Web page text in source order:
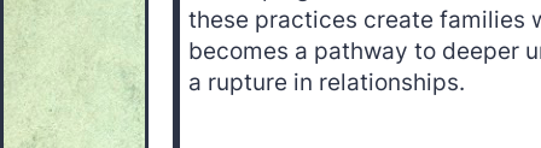
these practices create families
becomes a pathway to deeper
a rupture in relationships.